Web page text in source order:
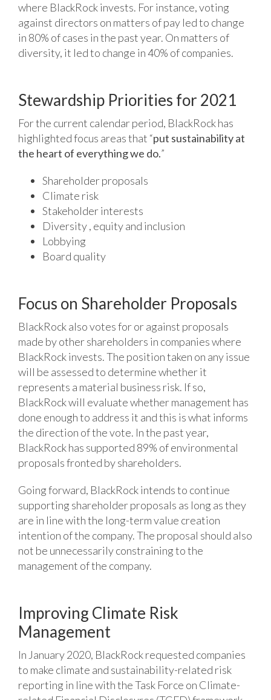
where BlackRock invests. For instance, voting
against directors on matters of pay led to change
in 80% of cases in the past year. On matters of
diversity, it led to change in 40% of companies.
Stewardship Priorities for 2021
For the current calendar period, BlackRock has
highlighted focus areas that “put sustainability at
the heart of everything we do.”
Shareholder proposals
Climate risk
Stakeholder interests
Diversity , equity and inclusion
Lobbying
Board quality
Focus on Shareholder Proposals
BlackRock also votes for or against proposals
made by other shareholders in companies where
BlackRock invests. The position taken on any issue
will be assessed to determine whether it
represents a material business risk. If so,
BlackRock will evaluate whether management has
done enough to address it and this is what informs
the direction of the vote. In the past year,
BlackRock has supported 89% of environmental
proposals fronted by shareholders.
Going forward, BlackRock intends to continue
supporting shareholder proposals as long as they
are in line with the long-term value creation
intention of the company. The proposal should also
not be unnecessarily constraining to the
management of the company.
Improving Climate Risk
Management
In January 2020, BlackRock requested companies
to make climate and sustainability-related risk
reporting in line with the Task Force on Climate-